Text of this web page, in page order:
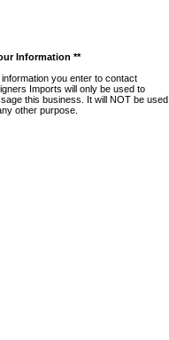
Information **
you enter to contact
Imports will only be used to
this business. It will NOT be used
other purpose.